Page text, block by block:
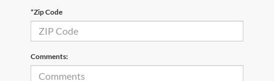
*Zip Code
Comments: